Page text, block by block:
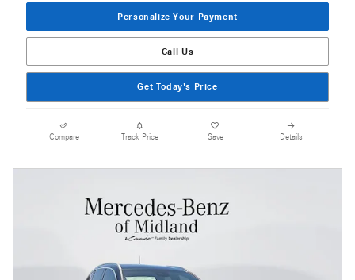
Personalize Your Payment
Call Us
Get Today's Price
Compare Track Price Save Details